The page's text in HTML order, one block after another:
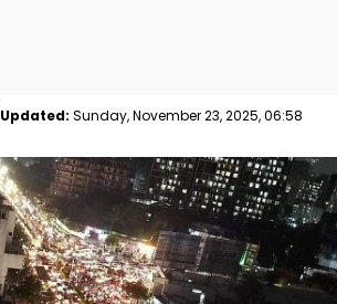
Updated: Sunday, November 23, 2025, 06:58